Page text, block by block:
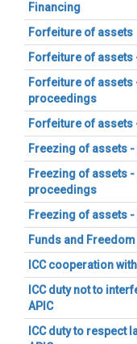
Financing
Forfeiture of assets
Forfeiture of assets
Forfeiture of
proceedings
Forfeiture of
Freezing of assets
Freezing of assets
proceedings
Freezing of assets
Funds and
ICC cooperation
ICC duty not to
APIC
ICC duty to respect